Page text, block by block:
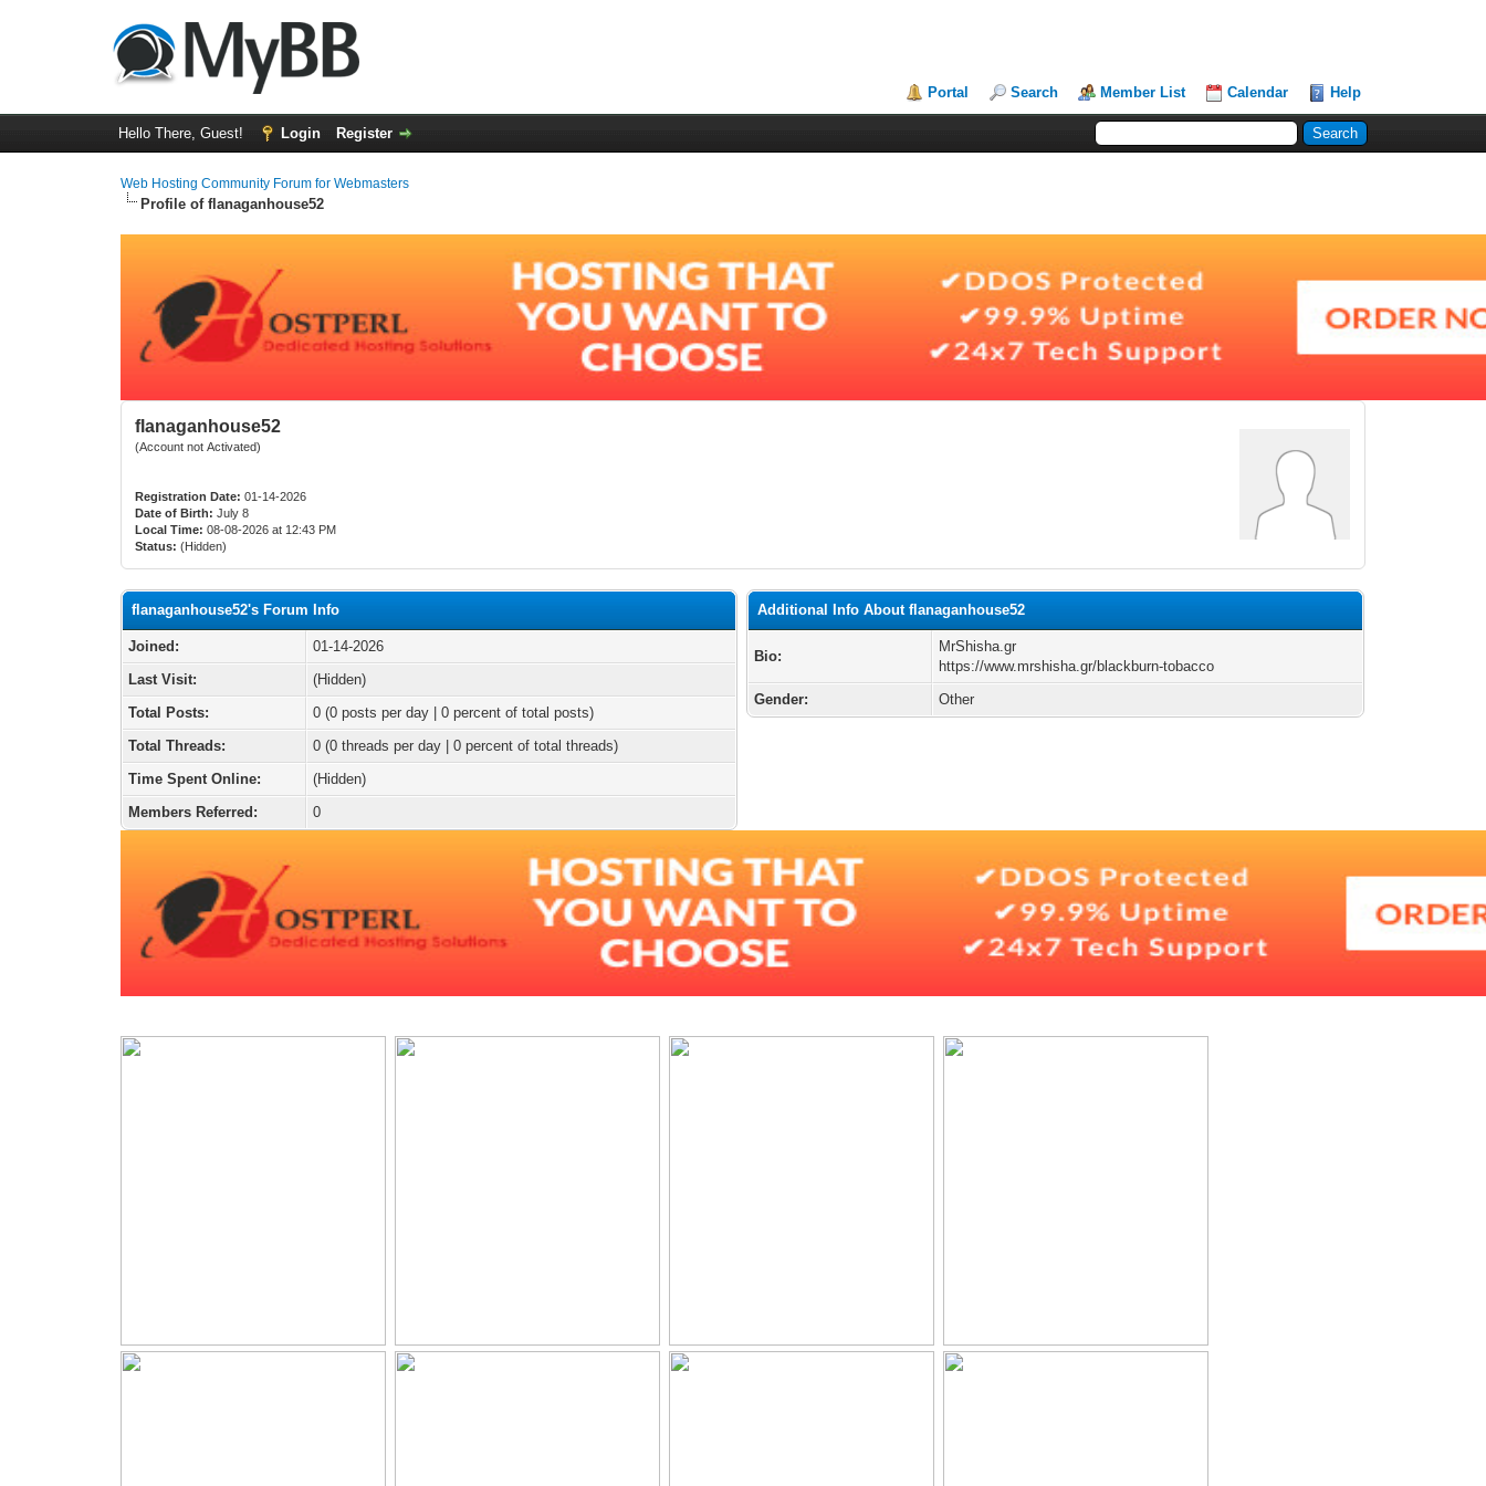
Portal Search Member List Calendar Help
Hello There, Guest! Login Register
Web Hosting Community Forum for Webmasters
Profile of flanaganhouse52
flanaganhouse52
(Account not Activated)
Registration Date: 01-14-2026
Date of Birth: July 8
Local Time: 08-08-2026 at 12:43 PM
Status: (Hidden)
flanaganhouse52's Forum Info
Joined:
01-14-2026
Last Visit:
(Hidden)
Total Posts:
0 (0 posts per day | 0 percent of total posts)
Total Threads:
0 (0 threads per day | 0 percent of total threads)
Time Spent Online:
(Hidden)
Members Referred:
0
Additional Info About flanaganhouse52
Bio:
MrShisha.gr
https://www.mrshisha.gr/blackburn-tobacco
Gender:
Other